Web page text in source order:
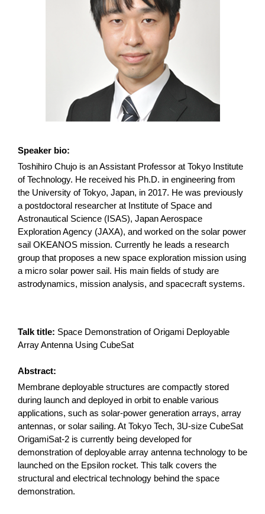
Speaker bio:
Toshihiro Chujo is an Assistant Professor at Tokyo Institute
of Technology. He received his Ph.D. in engineering from
the University of Tokyo, Japan, in 2017. He was previously
a postdoctoral researcher at Institute of Space and
Astronautical Science (ISAS), Japan Aerospace
Exploration Agency (JAXA), and worked on the solar power
sail OKEANOS mission. Currently he leads a research
group that proposes a new space exploration mission using
a micro solar power sail. His main fields of study are
astrodynamics, mission analysis, and spacecraft systems.
Talk title: Space Demonstration of Origami Deployable
Array Antenna Using CubeSat
Abstract:
Membrane deployable structures are compactly stored
during launch and deployed in orbit to enable various
applications, such as solar-power generation arrays, array
antennas, or solar sailing. At Tokyo Tech, 3U-size CubeSat
OrigamiSat-2 is currently being developed for
demonstration of deployable array antenna technology to be
launched on the Epsilon rocket. This talk covers the
structural and electrical technology behind the space
demonstration.